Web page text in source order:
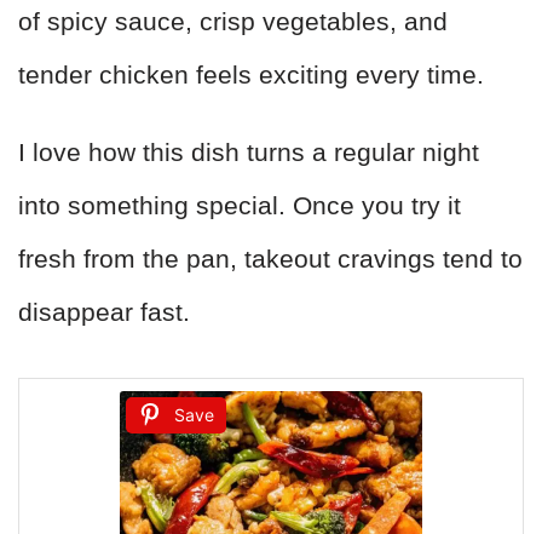
of spicy sauce, crisp vegetables, and
tender chicken feels exciting every time.
I love how this dish turns a regular night
into something special. Once you try it
fresh from the pan, takeout cravings tend to
disappear fast.
Save